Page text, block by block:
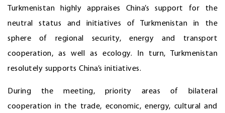
Turkmenistan highly appraises China’s support for the
neutral status and initiatives of Turkmenistan in the
sphere of regional security, energy and transport
cooperation, as well as ecology. In turn, Turkmenistan
resolutely supports China’s initiatives.
During the meeting, priority areas of bilateral
cooperation in the trade, economic, energy, cultural and